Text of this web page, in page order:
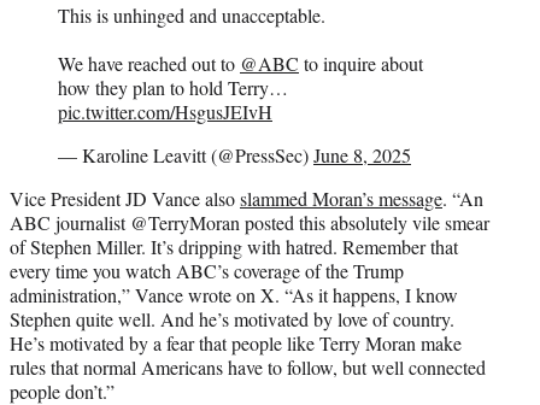
This is unhinged and unacceptable.
We have reached out to @ABC to inquire about
how they plan to hold Terry…
pic.twitter.com/HsgusJEIvH
— Karoline Leavitt (@PressSec)June 8, 2025
Vice President JD Vance alsoslammed Moran’s message. “An
ABC journalist @TerryMoran posted this absolutely vile smear
of Stephen Miller. It’s dripping with hatred. Remember that
every time you watch ABC’s coverage of the Trump
administration,” Vance wrote on X. “As it happens, I know
Stephen quite well. And he’s motivated by love of country.
He’s motivated by a fear that people like Terry Moran make
rules that normal Americans have to follow, but well connected
people don’t.”